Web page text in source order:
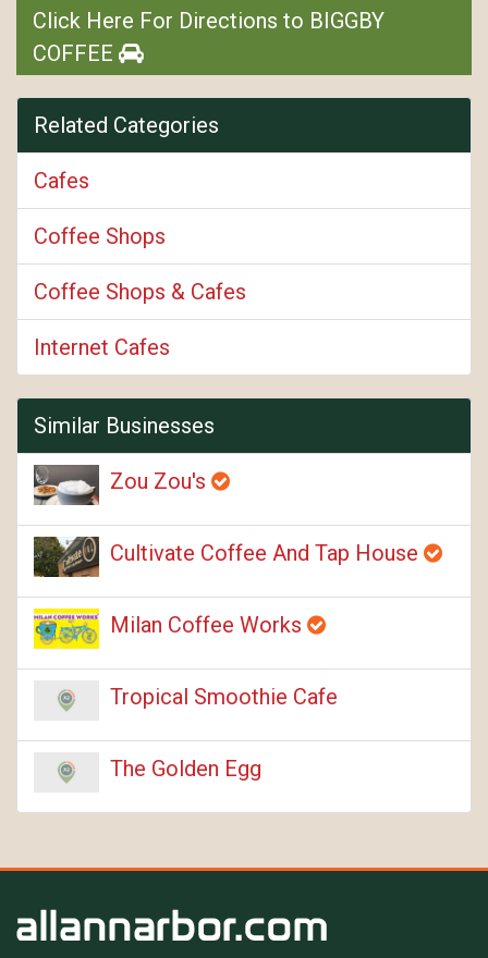
Click Here For Directions to BIGGBY
COFFEE
Related Categories
Cafes
Coffee Shops
Coffee Shops & Cafes
Internet Cafes
Similar Businesses
Zou Zou's
Cultivate Coffee And Tap House
Milan Coffee Works
Tropical Smoothie Cafe
The Golden Egg